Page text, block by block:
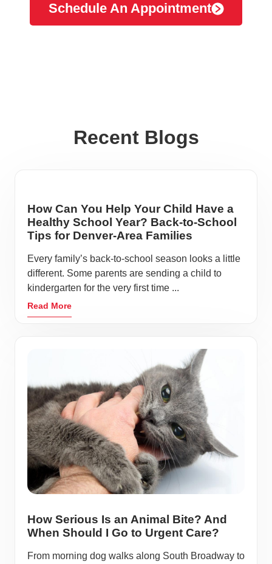
Schedule An Appointment
Recent Blogs
How Can You Help Your Child Have a
Healthy School Year? Back-to-School
Tips for Denver-Area Families
Every family’s back-to-school season looks a little
different. Some parents are sending a child to
kindergarten for the very first time ...
Read More
How Serious Is an Animal Bite? And
When Should I Go to Urgent Care?
From morning dog walks along South Broadway to